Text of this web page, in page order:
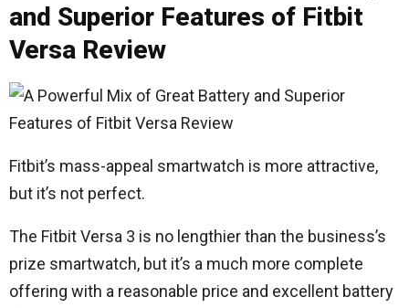
and Superior Features of Fitbit
Versa Review
Fitbit’s mass-appeal smartwatch is more attractive,
but it’s not perfect.
The Fitbit Versa 3 is no lengthier than the business’s
prize smartwatch, but it’s a much more complete
offering with a reasonable price and excellent battery